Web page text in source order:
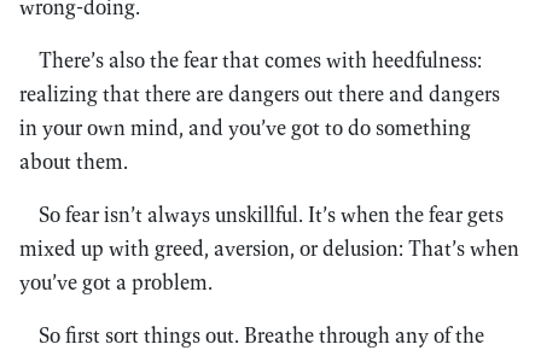
wrong-doing.
There’s also the fear that comes with heedfulness:
realizing that there are dangers out there and dangers
in your own mind, and you’ve got to do something
about them.
So fear isn’t always unskillful. It’s when the fear gets
mixed up with greed, aversion, or delusion: That’s when
you’ve got a problem.
So first sort things out. Breathe through any of the